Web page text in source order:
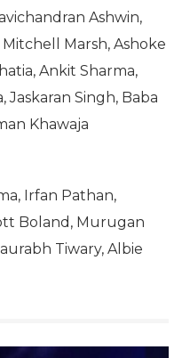
Ashwin,
Marsh, Ashoke
Ankit Sharma,
Jaskaran Singh, Baba
Khawaja
Irfan Pathan,
Boland, Murugan
Tiwary, Albie